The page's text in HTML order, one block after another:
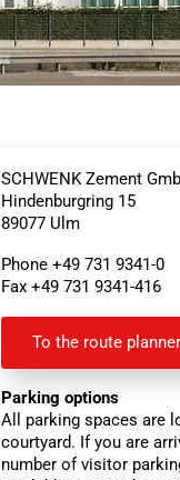
SCHWENK Zement
Hindenburgring 15
89077 Ulm
Phone +49 731 9341-0
Fax +49 731 9341-416
To the route planner
Parking options
All parking spaces are
courtyard. If you are
number of visitor